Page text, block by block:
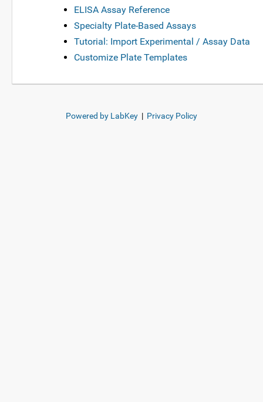
ELISA Assay Reference
Specialty Plate-Based Assays
Tutorial: Import Experimental / Assay Data
Customize Plate Templates
Powered by LabKey | Privacy Policy